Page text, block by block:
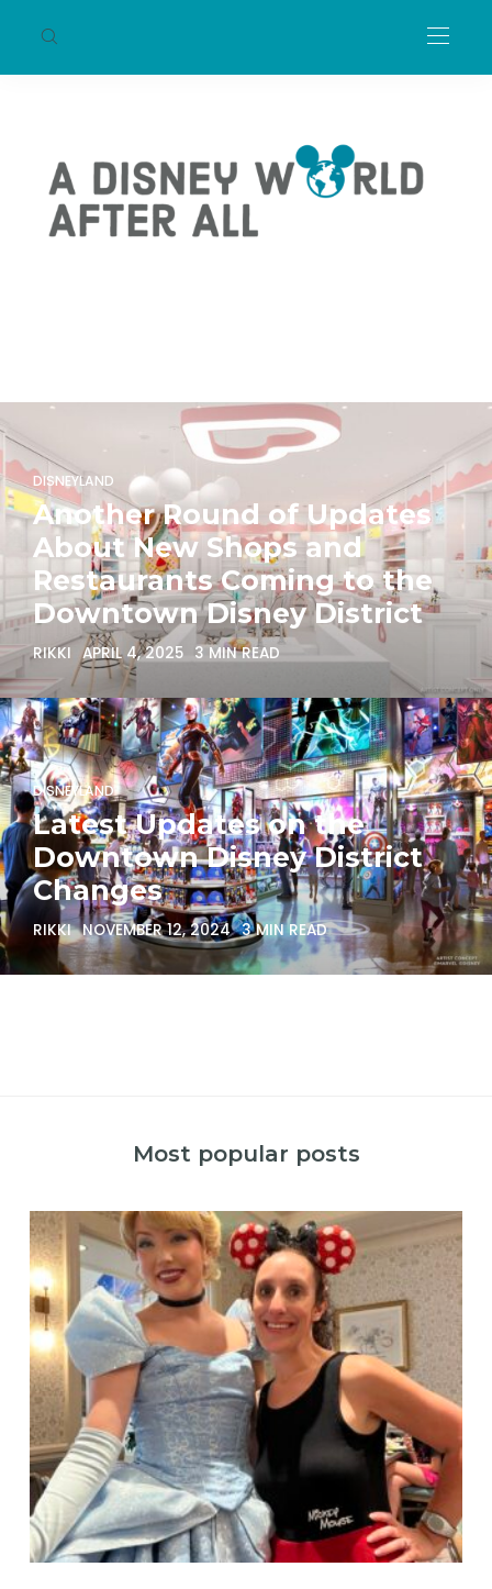
DISNEYLAND
Another Round of Updates
About New Shops and
Restaurants Coming to the
Downtown Disney District
RIKKI APRIL 4, 2025 3 MIN READ
DISNEYLAND
Latest Updates on the
Downtown Disney District
Changes
RIKKI NOVEMBER 12, 2024 3 MIN READ
Most popular posts